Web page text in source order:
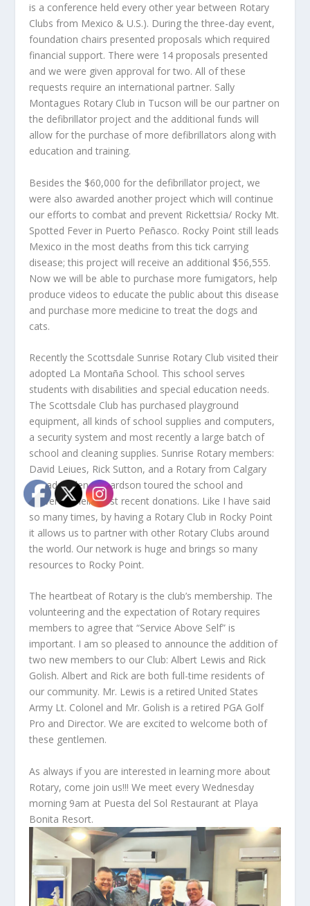
is a conference held every other year between Rotary
Clubs from Mexico & U.S.). During the three-day event,
foundation chairs presented proposals which required
financial support. There were 14 proposals presented
and we were given approval for two. All of these
requests require an international partner. Sally
Montagues Rotary Club in Tucson will be our partner on
the defibrillator project and the additional funds will
allow for the purchase of more defibrillators along with
education and training.
Besides the $60,000 for the defibrillator project, we
were also awarded another project which will continue
our efforts to combat and prevent Rickettsia/ Rocky Mt.
Spotted Fever in Puerto Peñasco. Rocky Point still leads
Mexico in the most deaths from this tick carrying
disease; this project will receive an additional $56,555.
Now we will be able to purchase more fumigators, help
produce videos to educate the public about this disease
and purchase more medicine to treat the dogs and
cats.
Recently the Scottsdale Sunrise Rotary Club visited their
adopted La Montaña School. This school serves
students with disabilities and special education needs.
The Scottsdale Club has purchased playground
equipment, all kinds of school supplies and computers,
a security system and most recently a large batch of
school and cleaning supplies. Sunrise Rotary members:
David Leiues, Rick Sutton, and a Rotary from Calgary
Canada, Glen Richardson toured the school and
delivered their most recent donations. Like I have said
so many times, by having a Rotary Club in Rocky Point
it allows us to partner with other Rotary Clubs around
the world. Our network is huge and brings so many
resources to Rocky Point.
The heartbeat of Rotary is the club’s membership. The
volunteering and the expectation of Rotary requires
members to agree that “Service Above Self” is
important. I am so pleased to announce the addition of
two new members to our Club: Albert Lewis and Rick
Golish. Albert and Rick are both full-time residents of
our community. Mr. Lewis is a retired United States
Army Lt. Colonel and Mr. Golish is a retired PGA Golf
Pro and Director. We are excited to welcome both of
these gentlemen.
As always if you are interested in learning more about
Rotary, come join us!!! We meet every Wednesday
morning 9am at Puesta del Sol Restaurant at Playa
Bonita Resort.